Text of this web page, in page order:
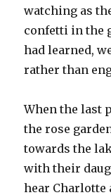
watching as
confetti in the
had learned,
rather than
When the last
the rose
towards the
with their
hear Charlotte